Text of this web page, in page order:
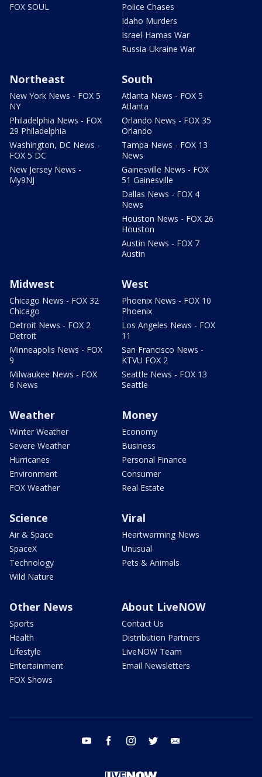
FOX SOUL
Police Chases
Idaho Murders
Israel-Hamas War
Russia-Ukraine War
Northeast
New York News - FOX 5
NY
Philadelphia News - FOX
29 Philadelphia
Washington, DC News -
FOX 5 DC
New Jersey News -
My9NJ
South
Atlanta News - FOX 5
Atlanta
Orlando News - FOX 35
Orlando
Tampa News - FOX 13
News
Gainesville News - FOX
51 Gainesville
Dallas News - FOX 4
News
Houston News - FOX 26
Houston
Austin News - FOX 7
Austin
Midwest
Chicago News - FOX 32
Chicago
Detroit News - FOX 2
Detroit
Minneapolis News - FOX
9
Milwaukee News - FOX
6 News
West
Phoenix News - FOX 10
Phoenix
Los Angeles News - FOX
11
San Francisco News -
KTVU FOX 2
Seattle News - FOX 13
Seattle
Weather
Winter Weather
Severe Weather
Hurricanes
Environment
FOX Weather
Money
Economy
Business
Personal Finance
Consumer
Real Estate
Science
Air & Space
SpaceX
Technology
Wild Nature
Viral
Heartwarming News
Unusual
Pets & Animals
Other News
Sports
Health
Lifestyle
Entertainment
FOX Shows
About LiveNOW
Contact Us
Distribution Partners
LiveNOW Team
Email Newsletters
youtube facebook instagram twitter